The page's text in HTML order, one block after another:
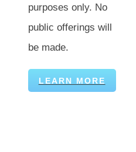
purposes only. No
public offerings will
be made.
LEARN MORE